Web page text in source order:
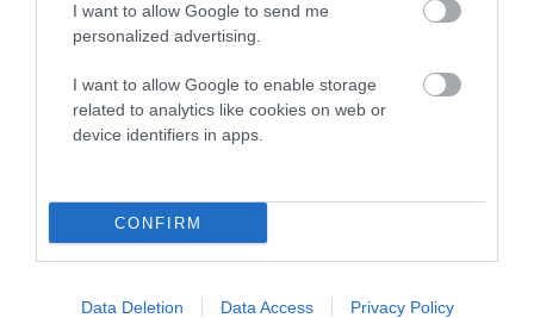
I want to allow Google to send me
personalized advertising.
I want to allow Google to enable storage
related to analytics like cookies on web or
device identifiers in apps.
CONFIRM
Data Deletion Data Access Privacy Policy
SIRE
SOLETRADER COLIN THE SHOTS
CREAM FROM
FORTUNE
BARBARIAN